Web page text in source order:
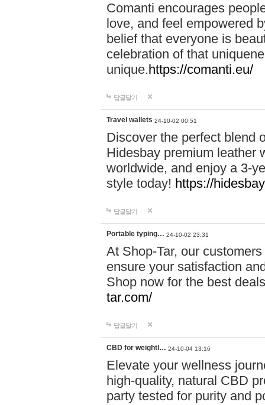
Comanti encourages
love, and feel empowered
belief that everyone is
celebration of that
unique.https://comanti.eu/
답글달기
Travel wallets 24-10-02 00:51
Discover the perfect blend
Hidesbay premium leather
worldwide, and enjoy a 3-
style today! https://
답글달기
Portable typing… 24-10-02 23:31
At Shop-Tar, our
ensure your satisfaction
Shop now for the best
tar.com/
답글달기
CBD for weightl… 24-10-04 13:16
Elevate your wellness
high-quality, natural CBD
party tested for purity and